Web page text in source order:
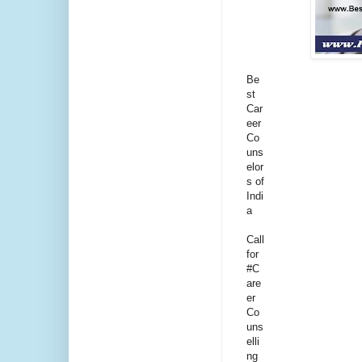
Be
st
Car
eer
Co
uns
elor
s of
Indi
a
Call
for
#C
are
er
Co
uns
elli
ng